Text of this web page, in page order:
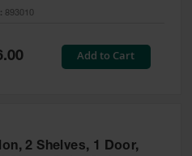
893010
Add to Cart
2 Shelves, 1 Door,